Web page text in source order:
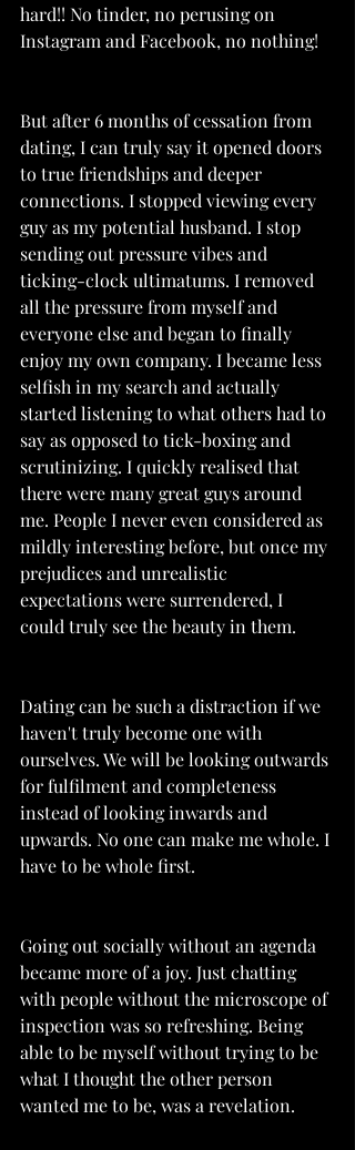
hard!! No tinder, no perusing on
Instagram and Facebook, no nothing!
But after 6 months of cessation from
dating, I can truly say it opened doors
to true friendships and deeper
connections. I stopped viewing every
guy as my potential husband. I stop
sending out pressure vibes and
ticking-clock ultimatums. I removed
all the pressure from myself and
everyone else and began to finally
enjoy my own company. I became less
selfish in my search and actually
started listening to what others had to
say as opposed to tick-boxing and
scrutinizing. I quickly realised that
there were many great guys around
me. People I never even considered as
mildly interesting before, but once my
prejudices and unrealistic
expectations were surrendered, I
could truly see the beauty in them.
Dating can be such a distraction if we
haven't truly become one with
ourselves. We will be looking outwards
for fulfilment and completeness
instead of looking inwards and
upwards. No one can make me whole. I
have to be whole first.
Going out socially without an agenda
became more of a joy. Just chatting
with people without the microscope of
inspection was so refreshing. Being
able to be myself without trying to be
what I thought the other person
wanted me to be, was a revelation.